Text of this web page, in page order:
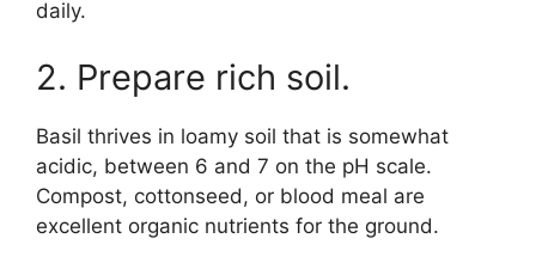
daily.
2. Prepare rich soil.
Basil thrives in loamy soil that is somewhat
acidic, between 6 and 7 on the pH scale.
Compost, cottonseed, or blood meal are
excellent organic nutrients for the ground.